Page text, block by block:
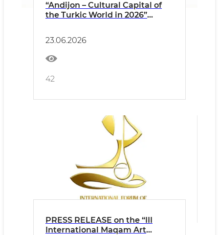
“Andijon – Cultural Capital of
the Turkic World in 2026”
23.06.2026
42
PRESS RELEASE on the “III
International Maqam Art